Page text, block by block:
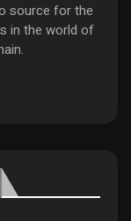
source for the
in the world of